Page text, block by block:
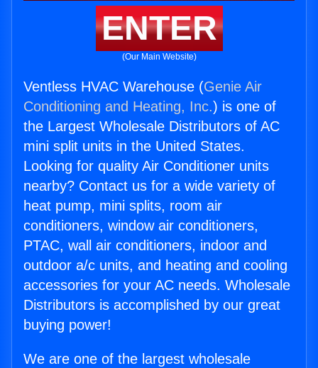
ENTER
(Our Main Website)
Ventless HVAC Warehouse (Genie Air
Conditioning and Heating, Inc.) is one of
the Largest Wholesale Distributors of AC
mini split units in the United States.
Looking for quality Air Conditioner units
nearby? Contact us for a wide variety of
heat pump, mini splits, room air
conditioners, window air conditioners,
PTAC, wall air conditioners, indoor and
outdoor a/c units, and heating and cooling
accessories for your AC needs. Wholesale
Distributors is accomplished by our great
buying power!
We are one of the largest wholesale